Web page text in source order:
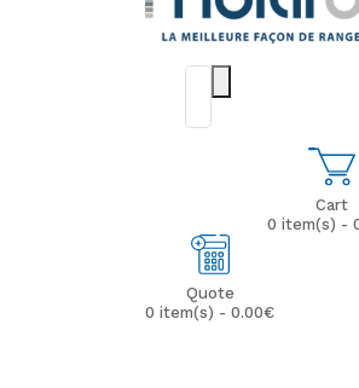
Cart
0 item(s) -
Quote
0 item(s) - 0.00€